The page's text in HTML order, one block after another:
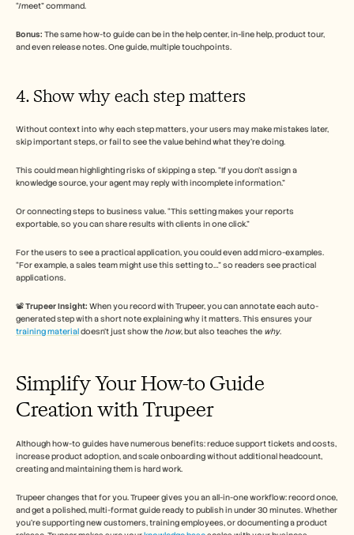
“/meet” command.
Bonus: The same how-to guide can be in the help center, in-line help, product tour,
and even release notes. One guide, multiple touchpoints.
4. Show why each step matters
Without context into why each step matters, your users may make mistakes later,
skip important steps, or fail to see the value behind what they’re doing.
This could mean highlighting risks of skipping a step. “If you don’t assign a
knowledge source, your agent may reply with incomplete information.”
Or connecting steps to business value. “This setting makes your reports
exportable, so you can share results with clients in one click.”
For the users to see a practical application, you could even add micro-examples.
“For example, a sales team might use this setting to…” so readers see practical
applications.
📽️ Trupeer Insight: When you record with Trupeer, you can annotate each auto-
training material doesn’t just show the how, but also teaches the why.
Simplify Your How-to Guide
Creation with Trupeer
Although how-to guides have numerous benefits: reduce support tickets and costs,
increase product adoption, and scale onboarding without additional headcount,
creating and maintaining them is hard work.
Trupeer changes that for you. Trupeer gives you an all-in-one workflow: record once,
and get a polished, multi-format guide ready to publish in under 30 minutes. Whether
you’re supporting new customers, training employees, or documenting a product